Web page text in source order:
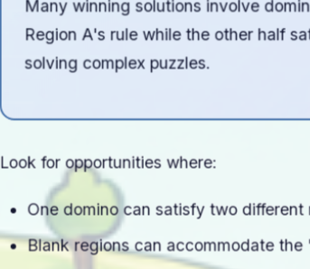
Many winning solutions involve
Region A's rule while the other half
solving complex puzzles.
Look for opportunities where:
One domino can satisfy two
Blank regions can accommodate